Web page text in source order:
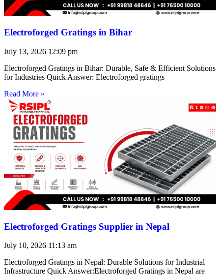
Electroforged Gratings in Bihar
July 13, 2026 12:09 pm
Electroforged Gratings in Bihar: Durable, Safe & Efficient Solutions
for Industries Quick Answer: Electroforged gratings
Read More »
Electroforged Gratings Supplier in Nepal
July 10, 2026 11:13 am
Electroforged Gratings in Nepal: Durable Solutions for Industrial
Infrastructure Quick Answer:Electroforged Gratings in Nepal are